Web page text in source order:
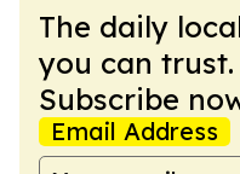
The daily
you can trust.
Subscribe
Email Address